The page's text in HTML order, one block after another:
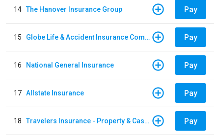
14 The Hanover Insurance Group Pay
15 Globe Life & Accident Insurance Company Pay
16 National General Insurance Pay
17 Allstate Insurance Pay
18 Travelers Insurance - Property & Casualty Pay